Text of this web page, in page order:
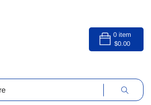
0 item
$0.00